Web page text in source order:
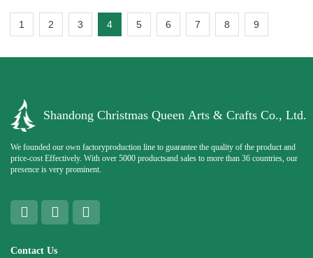
1 2 3 4 5 6 7 8 9
Shandong Christmas Queen Arts & Crafts Co., Ltd.
We founded our own factoryproduction line to guarantee the quality of the product and
price-cost Effectively. With over 5000 productsand sales to more than 36 countries, our
presence is very prominent.
Contact Us